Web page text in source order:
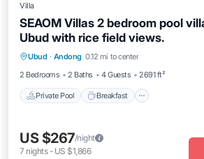
Villa
SEAOM Villas 2 bedroom pool
Ubud with rice field views.
Ubud · Andong 0.12 mi to center
2 Bedrooms
2 Baths 4 Guests 2691 ft²
Private Pool Breakfast
Private Pool Breakfast
Pool
US $267/night
7 nights- US $1,866